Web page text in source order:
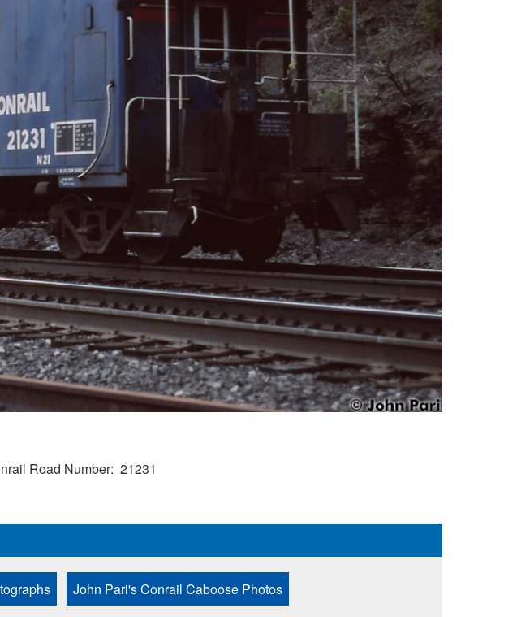
Road Number 21231
John Pari's Conrail Caboose Photos